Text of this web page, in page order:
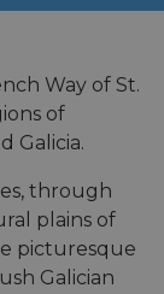
Way of St.
of
Galicia.
through
plains of
picturesque
Galician